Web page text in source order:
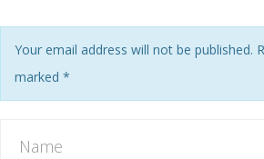
Your email address will not be published.
marked *